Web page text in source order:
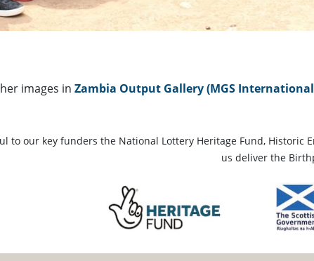
images in Zambia Output Gallery (MGS
to our key funders the National Lottery Heritage Fund,
us deliver the